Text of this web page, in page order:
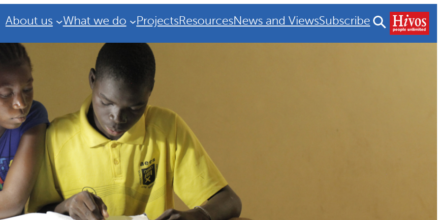
About us What we do ProjectsResourcesNews and ViewsSubscribe
Strategic Plan